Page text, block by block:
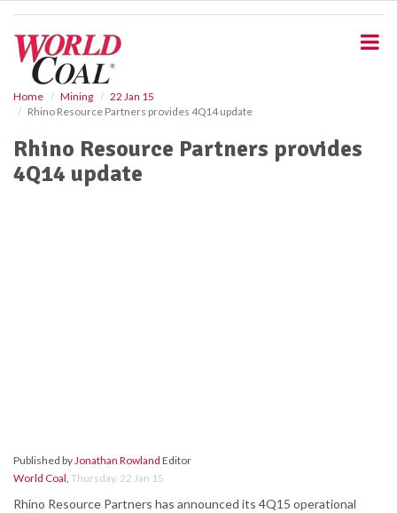
Home Mining
22 Jan 15
Rhino Resource Partners provides 4Q14 update
Rhino Resource Partners provides
4Q14 update
Published byJonathan Rowland Editor
World Coal, Thursday, 22 Jan 15
Rhino Resource Partners has announced its 4Q15 operational